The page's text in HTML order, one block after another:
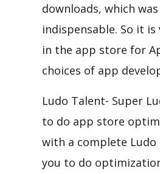
downloads, which
indispensable. So it
in the app store for
choices of app
Ludo Talent- Super
to do app store
with a complete Ludo
you to do